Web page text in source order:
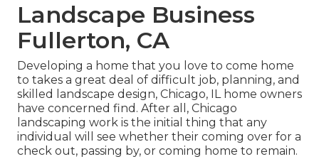
Landscape Business
Fullerton, CA
Developing a home that you love to come home
to takes a great deal of difficult job, planning, and
skilled landscape design, Chicago, IL home owners
have concerned find. After all, Chicago
landscaping work is the initial thing that any
individual will see whether their coming over for a
check out, passing by, or coming home to remain.